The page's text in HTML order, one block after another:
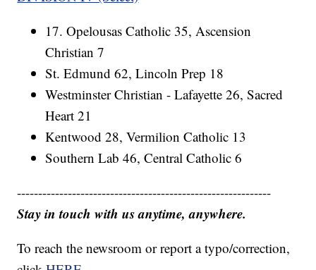
17. Opelousas Catholic 35, Ascension
Christian 7
St. Edmund 62, Lincoln Prep 18
Westminster Christian - Lafayette 26, Sacred
Heart 21
Kentwood 28, Vermilion Catholic 13
Southern Lab 46, Central Catholic 6
------------------------------------------------------------
Stay in touch with us anytime, anywhere.
To reach the newsroom or report a typo/correction,